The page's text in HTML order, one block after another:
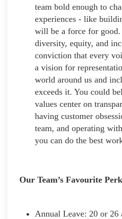
team bold enough to
experiences - like
will be a force for
diversity, equity, and
conviction that every
a vision for
world around us and
exceeds it. You could
values center on
having customer
team, and operating
you can do the best
Our Team’s Favourite
Annual Leave: 20 or 26